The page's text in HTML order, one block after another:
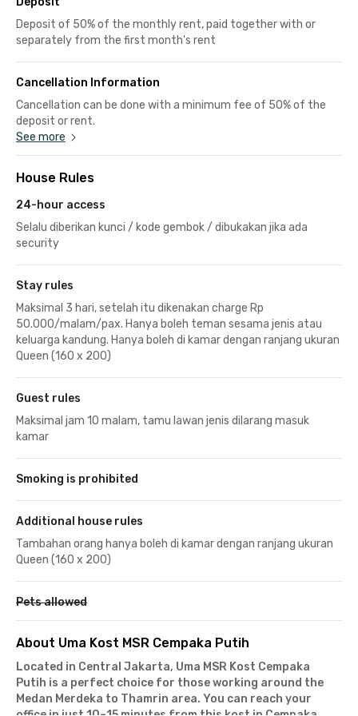
Deposit of 50% of the monthly rent, paid together with or
separately from the first month's rent
Cancellation Information
Cancellation can be done with a minimum fee of 50% of the
deposit or rent.
See more
House Rules
24-hour access
Selalu diberikan kunci / kode gembok / dibukakan jika ada
security
Stay rules
Maksimal 3 hari, setelah itu dikenakan charge Rp
50.000/malam/pax. Hanya boleh teman sesama jenis atau
keluarga kandung. Hanya boleh di kamar dengan ranjang ukuran
Queen (160 x 200)
Guest rules
Maksimal jam 10 malam, tamu lawan jenis dilarang masuk
kamar
Smoking is prohibited
Additional house rules
Tambahan orang hanya boleh di kamar dengan ranjang ukuran
Queen (160 x 200)
Pets allowed
About Uma Kost MSR Cempaka Putih
Located in Central Jakarta, Uma MSR Kost Cempaka
Putih is a perfect choice for those working around the
Medan Merdeka to Thamrin area. You can reach your